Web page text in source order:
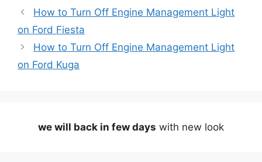
How to Turn Off Engine Management Light
on Ford Fiesta
How to Turn Off Engine Management Light
on Ford Kuga
we will back in few days with new look